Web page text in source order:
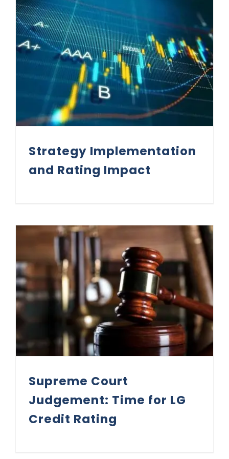
Strategy Implementation
and Rating Impact
Supreme Court
Judgement: Time for LG
Credit Rating